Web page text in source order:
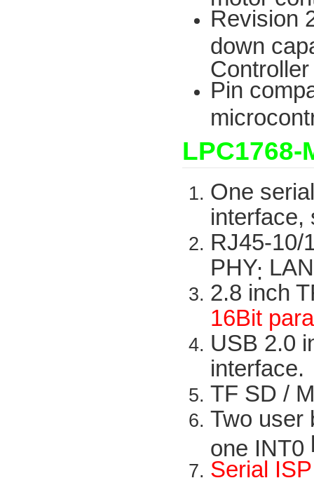
Revision
down
Controller
Pin
One
interface,
RJ45-10/
PHY:
2.8 inch
16Bit
USB 2.0
interface.
TF SD /
Two user
one INT0
Serial